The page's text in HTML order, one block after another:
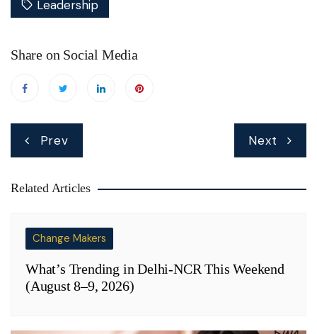
Leadership
Share on Social Media
Post
navigation
Prev Next
Related Articles
Change Makers
What’s Trending in Delhi-NCR This Weekend
(August 8–9, 2026)